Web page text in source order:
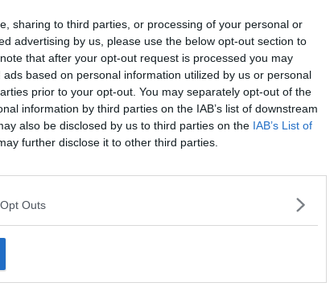
sharing to third parties, or processing of your personal or
advertising by us, please use the below opt-out section to
that after your opt-out request is processed you may
based on personal information utilized by us or personal
prior to your opt-out. You may separately opt-out of the
information by third parties on the IAB’s list of downstream
also be disclosed by us to third parties on the IAB’s List of
further disclose it to other third parties.
Outs
drop in nursing and
HSE dental
has 'collapsed'
vote no confidence in
amid waiting list 'crisis'
Sharp drop
medical card